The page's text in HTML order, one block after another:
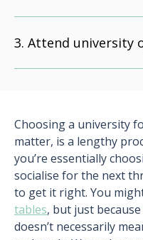
Attend university
Choosing a university
matter, is a lengthy
you’re essentially
socialise for the next
to get it right. You
tables, but just
doesn’t necessarily